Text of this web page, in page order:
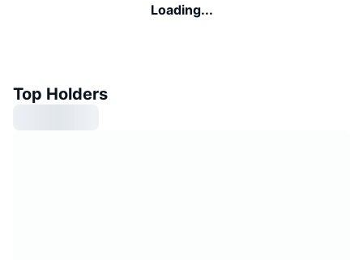
Loading...
Top Holders